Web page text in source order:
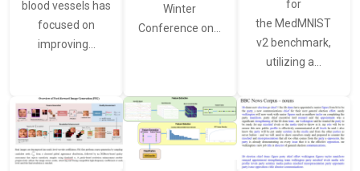
blood vessels has
focused on
improving…
Winter
Conference on…
for
the MedMNIST
v2 benchmark,
utilizing a…